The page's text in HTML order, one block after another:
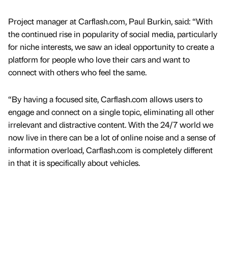
Project manager at Carflash.com, Paul Burkin, said: “With
the continued rise in popularity of social media, particularly
for niche interests, we saw an ideal opportunity to create a
platform for people who love their cars and want to
connect with others who feel the same.
“By having a focused site, Carflash.com allows users to
engage and connect on a single topic, eliminating all other
irrelevant and distractive content. With the 24/7 world we
now live in there can be a lot of online noise and a sense of
information overload, Carflash.com is completely different
in that it is specifically about vehicles.